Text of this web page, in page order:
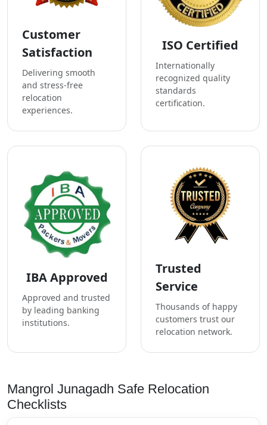
Customer
Satisfaction
Delivering smooth
and stress-free
relocation
experiences.
ISO Certified
Internationally
recognized quality
standards
certification.
IBA Approved
Approved and trusted
by leading banking
institutions.
Trusted
Service
Thousands of happy
customers trust our
relocation network.
Mangrol Junagadh Safe Relocation
Checklists